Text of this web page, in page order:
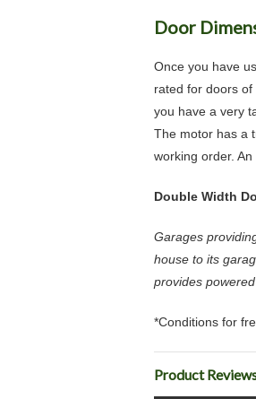
Door
Once you have
rated for doors
you have a very
The motor has a
working order.
Double Width
Garages
house to its
provides
*Conditions for
Product